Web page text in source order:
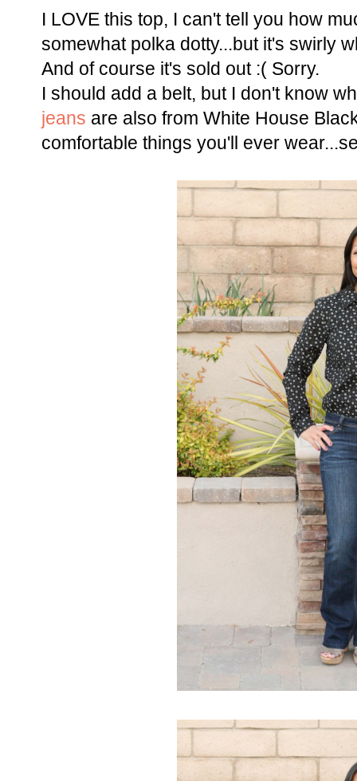
I LOVE this top, I can't tell you how
somewhat polka dotty...but it's swirly
And of course it's sold out :( Sorry.
I should add a belt, but I don't know
jeans are also from White House
comfortable things you'll ever